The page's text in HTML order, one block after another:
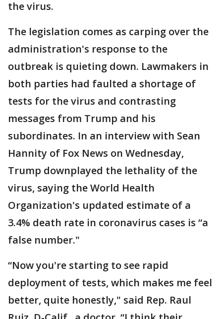
the virus.
The legislation comes as carping over the
administration's response to the
outbreak is quieting down. Lawmakers in
both parties had faulted a shortage of
tests for the virus and contrasting
messages from Trump and his
subordinates. In an interview with Sean
Hannity of Fox News on Wednesday,
Trump downplayed the lethality of the
virus, saying the World Health
Organization's updated estimate of a
3.4% death rate in coronavirus cases is “a
false number."
“Now you're starting to see rapid
deployment of tests, which makes me feel
better, quite honestly," said Rep. Raul